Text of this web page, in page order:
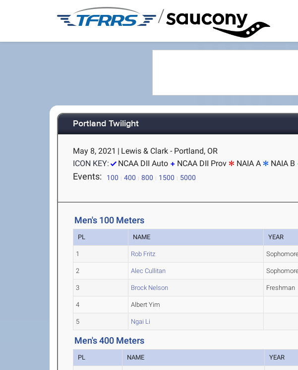
/
Portland Twilight
May 8, 2021 | Lewis & Clark - Portland, OR
ICON KEY:
NCAA DII Auto NCAA DII Prov NAIA A NAIA B
Events: 100 400 800 1500 5000
Men's 100 Meters
PL NAME YEAR
1 Rob Fritz
2 Alec Cullitan
3 Brock Nelson Freshman
4 Albert Yim
5 Ngai Li
Men's 400 Meters
PL NAME YEAR